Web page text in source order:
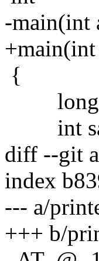
-main(int
{
long
int
diff --git
index
--- a/
+++ b/